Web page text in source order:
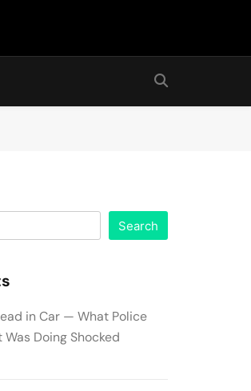
Search
in Car — What Police
Doing Shocked